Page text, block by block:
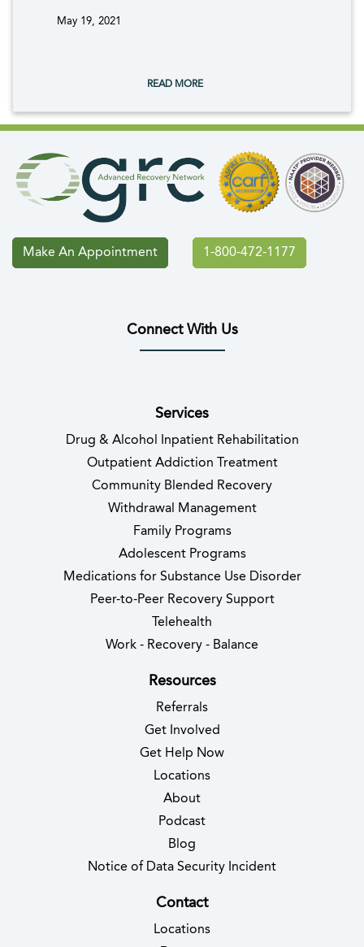
May 19, 2021
READ MORE
Make An Appointment 1-800-472-1177
Connect With Us
Services
Drug & Alcohol Inpatient Rehabilitation
Outpatient Addiction Treatment
Community Blended Recovery
Withdrawal Management
Family Programs
Adolescent Programs
Medications for Substance Use Disorder
Peer-to-Peer Recovery Support
Telehealth
Work - Recovery - Balance
Resources
Referrals
Get Involved
Get Help Now
Locations
About
Podcast
Blog
Notice of Data Security Incident(opens in new
Contact
Locations